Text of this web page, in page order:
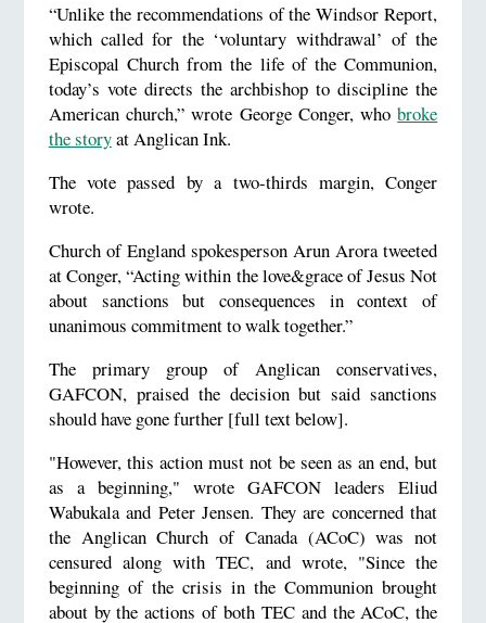
“Unlike the recommendations of the Windsor Report,
which called for the ‘voluntary withdrawal’ of the
Episcopal Church from the life of the Communion,
today’s vote directs the archbishop to discipline the
American church,” wrote George Conger, whobroke
the storyat Anglican Ink.
The vote passed by a two-thirds margin, Conger
wrote.
Church of England spokesperson Arun Arora tweeted
at Conger, “Acting within the love&grace of Jesus Not
about sanctions but consequences in context of
unanimous commitment to walk together.”
The primary group of Anglican conservatives,
GAFCON, praised the decision but said sanctions
should have gone further [full text below].
"However, this action must not be seen as an end, but
as a beginning," wrote GAFCON leaders Eliud
Wabukala and Peter Jensen. They are concerned that
the Anglican Church of Canada (ACoC) was not
censured along with TEC, and wrote, "Since the
beginning of the crisis in the Communion brought
about by the actions of both TEC and the ACoC, the